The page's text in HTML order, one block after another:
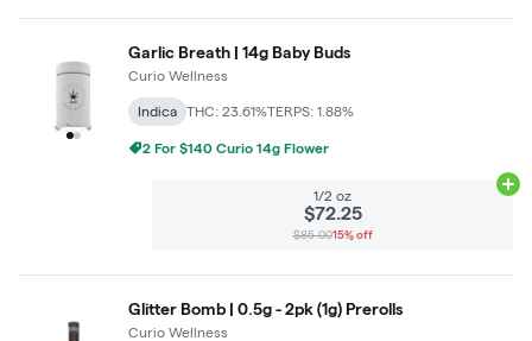
Garlic Breath | 14g Baby Buds
Curio Wellness
Indica THC: 23.61%TERPS: 1.88%
2 For $140 Curio 14g Flower
1/2 oz
$72.25
$85.0015% off
Glitter Bomb | 0.5g - 2pk (1g) Prerolls
Curio Wellness